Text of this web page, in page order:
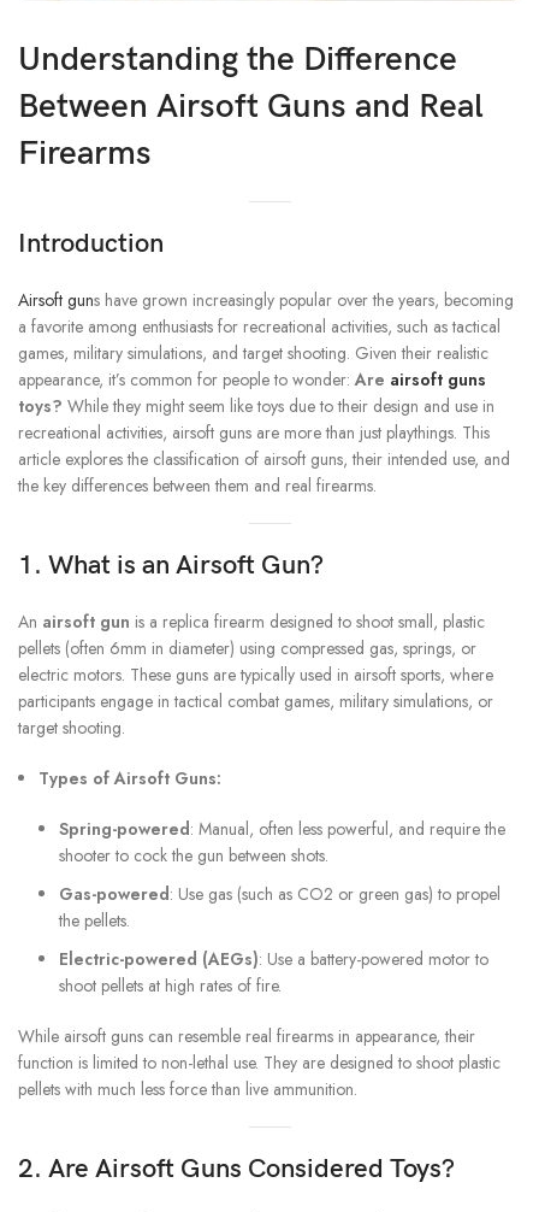
Understanding the Difference
Between Airsoft Guns and Real
Firearms
Introduction
Airsoft guns have grown increasingly popular over the years, becoming
a favorite among enthusiasts for recreational activities, such as tactical
games, military simulations, and target shooting. Given their realistic
appearance, it’s common for people to wonder:Are airsoft guns
toys? While they might seem like toys due to their design and use in
recreational activities, airsoft guns are more than just playthings. This
article explores the classification of airsoft guns, their intended use, and
the key differences between them and real firearms.
1. What is an Airsoft Gun?
An airsoft gun is a replica firearm designed to shoot small, plastic
pellets (often 6mm in diameter) using compressed gas, springs, or
electric motors. These guns are typically used in airsoft sports, where
participants engage in tactical combat games, military simulations, or
target shooting.
Types of Airsoft Guns:
Spring-powered: Manual, often less powerful, and require the
shooter to cock the gun between shots.
Gas-powered: Use gas (such as CO2 or green gas) to propel
the pellets.
Electric-powered (AEGs): Use a battery-powered motor to
shoot pellets at high rates of fire.
While airsoft guns can resemble real firearms in appearance, their
function is limited to non-lethal use. They are designed to shoot plastic
pellets with much less force than live ammunition.
2. Are Airsoft Guns Considered Toys?